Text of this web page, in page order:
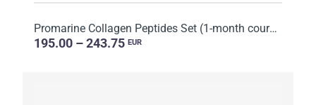
Promarine Collagen Peptides Set (1-month course) & Bio-cellulose Face Masks Hydro Boost (5 sachets)
195.00 – 243.75 EUR